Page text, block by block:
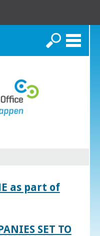
Search
as part of
SET TO